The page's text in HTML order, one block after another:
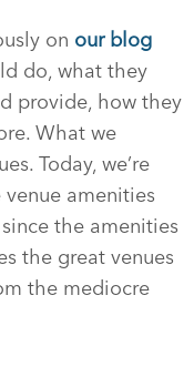
on our blog
do, what they
provide, how they
What we
Today, we’re
amenities
the amenities
the great venues
the mediocre